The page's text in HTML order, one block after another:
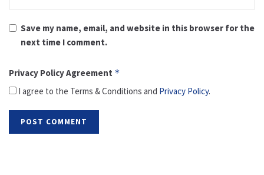
Save my name, email, and website in this browser for the
next time I comment.
Privacy Policy Agreement *
I agree to the Terms & Conditions and Privacy Policy.